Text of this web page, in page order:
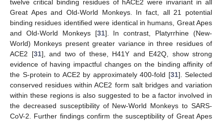
twelve critical binding residues of hACE2 were invariant in all
Great Apes and Old-World Monkeys. In fact, all 21 potential
binding residues identified were identical in humans, Great Apes
and Old-World Monkeys [31]. In contrast, Platyrrhine (New-
World) Monkeys present greater variance in three residues of
ACE2 [31], and two of these, H41Y and E42Q, show strong
evidence of having impactful changes on the binding affinity of
the S-protein to ACE2 by approximately 400-fold [31]. Selected
conserved residues within ACE2 form salt bridges and variation
within these regions is also suggested to be a factor involved in
the decreased susceptibility of New-World Monkeys to SARS-
CoV-2. Further findings confirm the susceptibility of Great Apes